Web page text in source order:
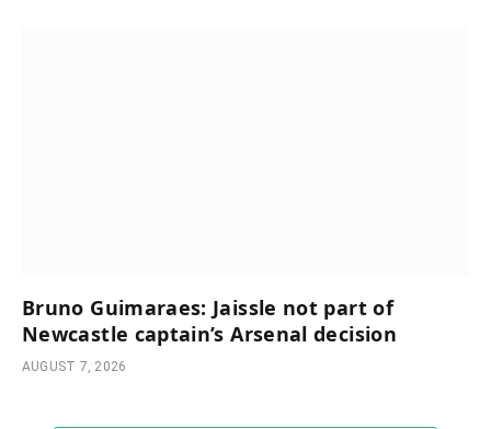
Bruno Guimaraes: Jaissle not part of
Newcastle captain’s Arsenal decision
AUGUST 7, 2026